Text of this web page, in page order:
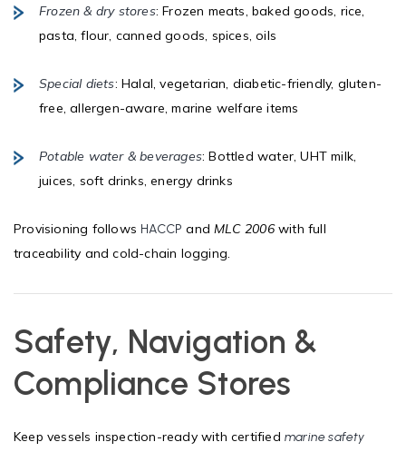
Frozen & dry stores: Frozen meats, baked goods, rice,
pasta, flour, canned goods, spices, oils
Special diets: Halal, vegetarian, diabetic-friendly, gluten-
free, allergen-aware, marine welfare items
Potable water & beverages: Bottled water, UHT milk,
juices, soft drinks, energy drinks
Provisioning follows HACCP andMLC 2006with full
traceability and cold-chain logging.
Safety, Navigation &
Compliance Stores
Keep vessels inspection-ready with certified marine safety